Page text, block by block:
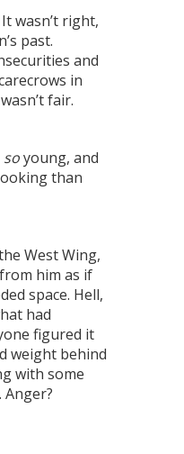
wasn’t right,
past.
and
in
fair.
soyoung, and
than
West Wing,
him as if
space. Hell,
had
figured it
weight behind
with some